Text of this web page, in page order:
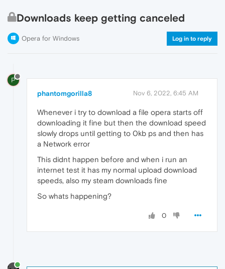
Downloads keep getting canceled
Opera for Windows Log in to reply
P
phantomgorilla8 Nov 6, 2022, 6:45 AM
Whenever i try to download a file opera starts off
downloading it fine but then the download speed
slowly drops until getting to 0kb ps and then has
a Network error
This didnt happen before and when i run an
internet test it has my normal upload download
speeds, also my steam downloads fine
So whats happening?
0